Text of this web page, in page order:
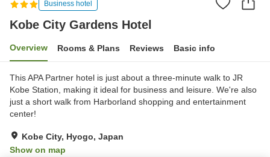
Business hotel
Kobe City Gardens Hotel
Overview Rooms & Plans Reviews Basic info
This APA Partner hotel is just about a three-minute walk to JR
Kobe Station, making it ideal for business and leisure. We're also
just a short walk from Harborland shopping and entertainment
center!
Kobe City, Hyogo, Japan
Show on map